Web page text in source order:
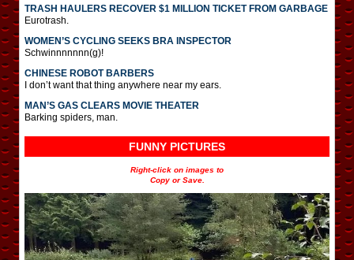
TRASH HAULERS RECOVER $1 MILLION TICKET FROM GARBAGE
Eurotrash.
WOMEN’S CYCLING SEEKS BRA INSPECTOR
Schwinnnnnnn(g)!
CHINESE ROBOT BARBERS
I don’t want that thing anywhere near my ears.
MAN’S GAS CLEARS MOVIE THEATER
Barking spiders, man.
FUNNY PICTURES
Right-click on images to
Copy or Save.